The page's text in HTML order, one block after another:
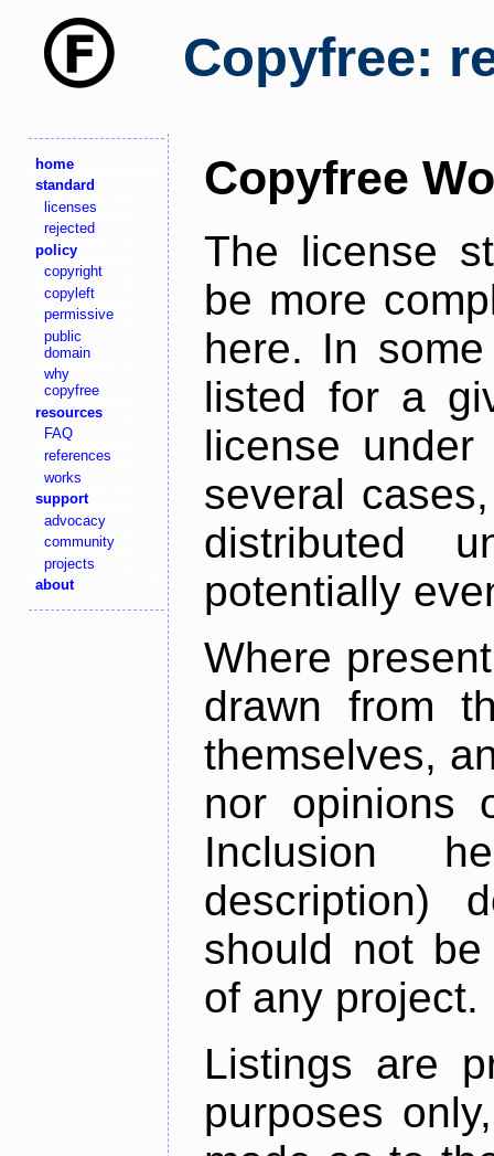
Copyfree:
home
standard
licenses
rejected
policy
copyright
copyleft
permissive
public
domain
why
copyfree
resources
FAQ
references
works
support
advocacy
community
projects
about
Copyfree
The license
be more
here. In
listed for a
license
several
distributed
potentially
Where
drawn from
themselves,
nor opinions
Inclusion
description)
should not
of any project.
Listings are
purposes